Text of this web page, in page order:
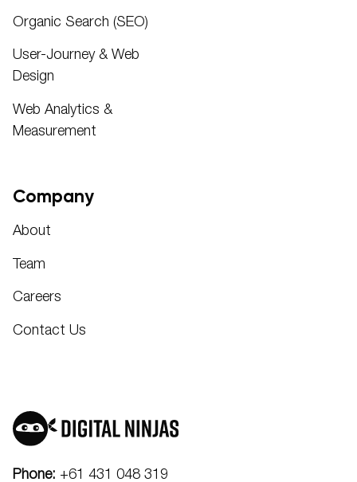
Organic Search (SEO)
User-Journey & Web
Design
Web Analytics &
Measurement
Company
About
Team
Careers
Contact Us
Phone: +61 431 048 319